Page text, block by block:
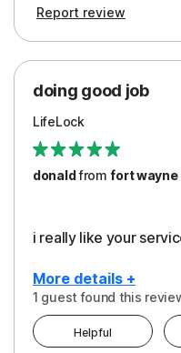
Protection
Report review
doing good job
LifeLock
donaldfrom fort wayne
i really like your
More details +
1 guest found this
Helpful